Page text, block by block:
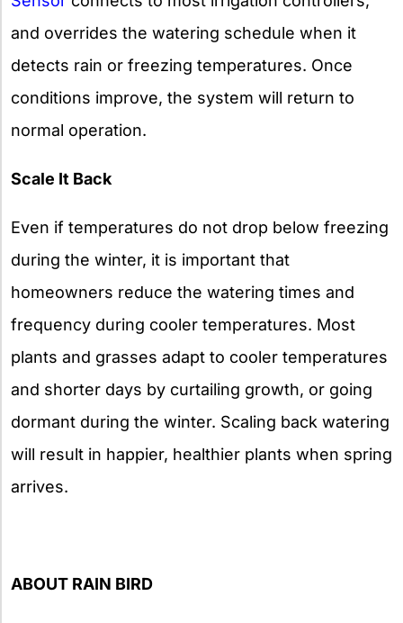
and overrides the watering schedule when it
detects rain or freezing temperatures. Once
conditions improve, the system will return to
normal operation.
Scale It Back
Even if temperatures do not drop below freezing
during the winter, it is important that
homeowners reduce the watering times and
frequency during cooler temperatures. Most
plants and grasses adapt to cooler temperatures
and shorter days by curtailing growth, or going
dormant during the winter. Scaling back watering
will result in happier, healthier plants when spring
arrives.
ABOUT RAIN BIRD